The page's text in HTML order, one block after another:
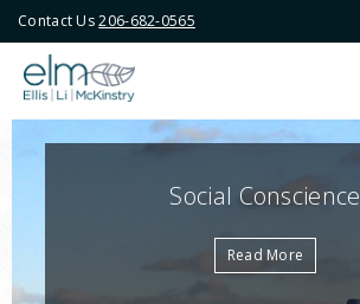
Contact Us206-682-0565
Our Firm
Our Attorneys
Online Payment
Social Conscience
Read More